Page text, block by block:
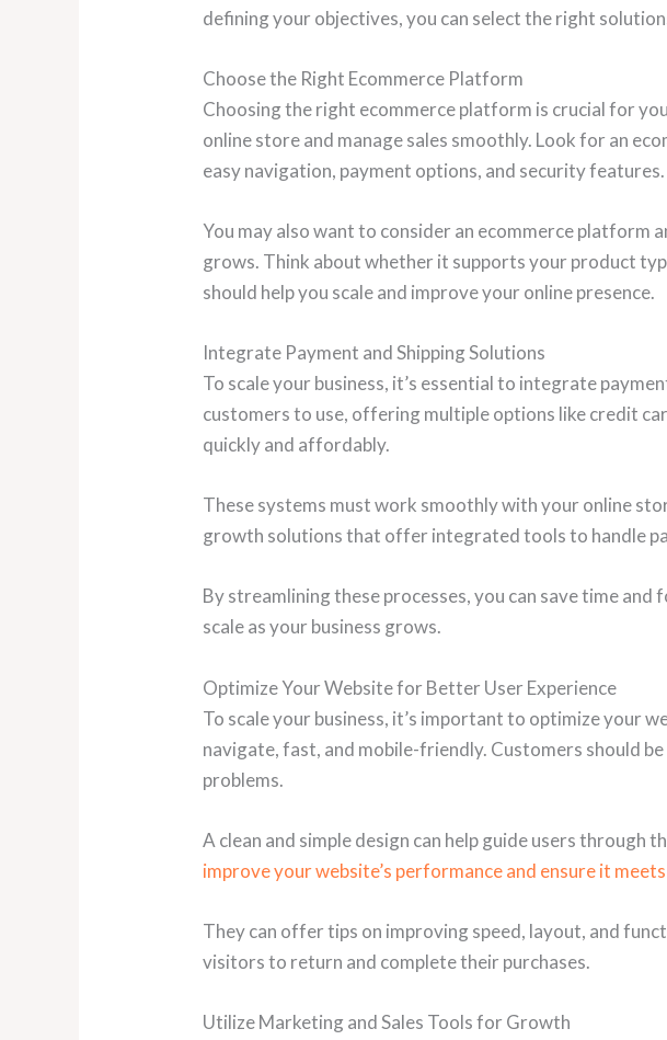
defining your objectives, you can select the right
Choose the Right Ecommerce Platform
Choosing the right ecommerce platform is crucial for
online store and manage sales smoothly. Look for an
easy navigation, payment options, and security features.
You may also want to consider an ecommerce platform
grows. Think about whether it supports your product
should help you scale and improve your online presence.
Integrate Payment and Shipping Solutions
To scale your business, it’s essential to integrate
customers to use, offering multiple options like credit
quickly and affordably.
These systems must work smoothly with your online
growth solutions that offer integrated tools to handle
By streamlining these processes, you can save time
scale as your business grows.
Optimize Your Website for Better User Experience
To scale your business, it’s important to optimize your
navigate, fast, and mobile-friendly. Customers should
problems.
A clean and simple design can help guide users
improve your website’s performance and ensure it
They can offer tips on improving speed, layout, and
visitors to return and complete their purchases.
Utilize Marketing and Sales Tools for Growth